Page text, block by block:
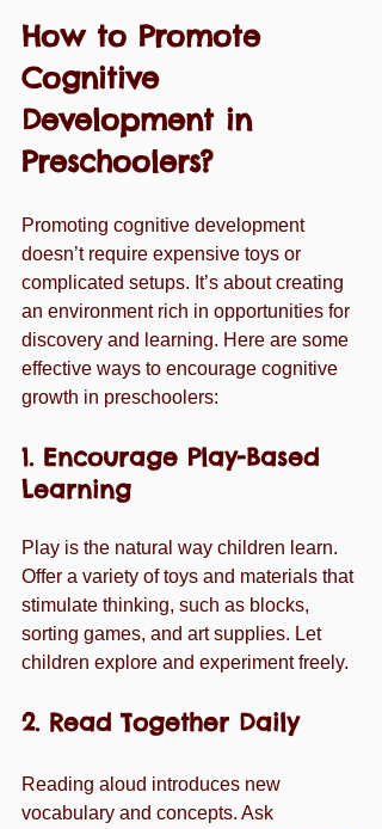
How to Promote
Cognitive
Development in
Preschoolers?
Promoting cognitive development
doesn’t require expensive toys or
complicated setups. It’s about creating
an environment rich in opportunities for
discovery and learning. Here are some
effective ways to encourage cognitive
growth in preschoolers:
1. Encourage Play-Based
Learning
Play is the natural way children learn.
Offer a variety of toys and materials that
stimulate thinking, such as blocks,
sorting games, and art supplies. Let
children explore and experiment freely.
2. Read Together Daily
Reading aloud introduces new
vocabulary and concepts. Ask